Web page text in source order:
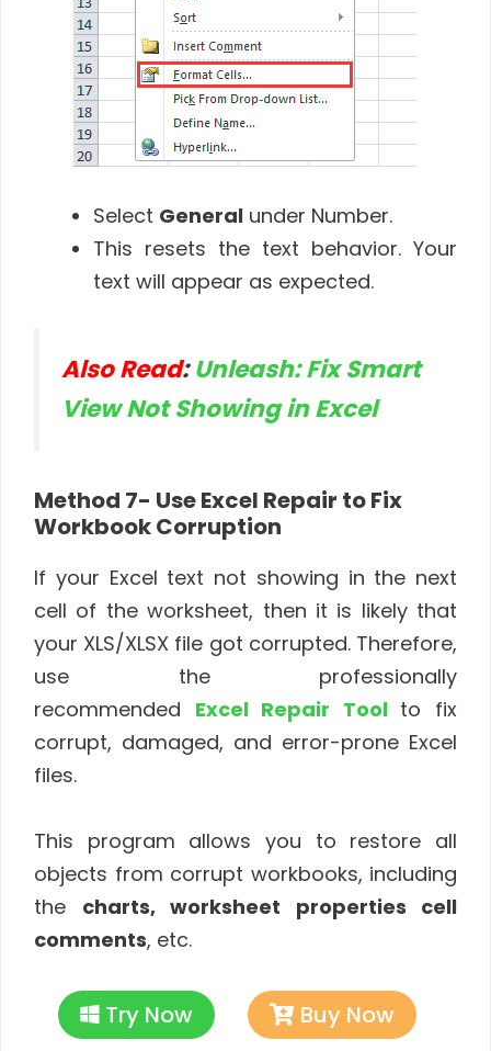
Select General under Number.
This resets the text behavior. Your
text will appear as expected.
Also Read:Unleash: Fix Smart
View Not Showing in Excel
Method 7- Use Excel Repair to Fix
Workbook Corruption
If your Excel text not showing in the next
cell of the worksheet, then it is likely that
your XLS/XLSX file got corrupted. Therefore,
use the professionally
recommended Excel Repair Tool to fix
corrupt, damaged, and error-prone Excel
files.
This program allows you to restore all
objects from corrupt workbooks, including
the charts, worksheet properties cell
comments, etc.
Try Now Buy Now